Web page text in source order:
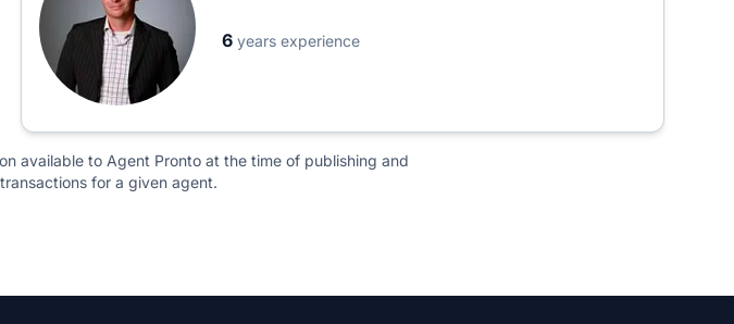
6 years experience
available to Agent Pronto at the time of publishing and
for a given agent.